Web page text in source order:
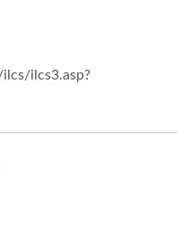
ilcs3.asp?